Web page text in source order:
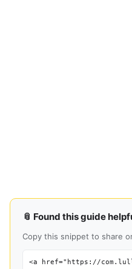
📎 Found this guide
Copy this snippet to share
<a href="https://